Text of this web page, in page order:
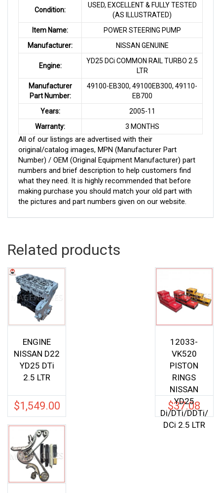
Condition:
USED, EXCELLENT & FULLY TESTED
(AS ILLUSTRATED)
Item Name:
POWER STEERING PUMP
Manufacturer:
NISSAN GENUINE
Engine:
YD25 DCi COMMON RAIL TURBO 2.5
LTR
Manufacturer
Part Number:
49100-EB300, 49100EB300, 49110-
EB700
Years:
2005-11
Warranty:
3 MONTHS
All of our listings are advertised with their
original/catalog images, MPN (Manufacturer Part
Number) / OEM (Original Equipment Manufacturer) part
numbers and brief description to help customers find
what they need. It is highly recommended that before
making purchase you should match your old part with
the pictures and part numbers given on our website.
Related products
ENGINE
NISSAN D22
YD25 DTi
2.5 LTR
$1,549.00
12033-
VK520
PISTON
RINGS
NISSAN
YD25
Di/DTi/DDTi/
DCi 2.5 LTR
$37.08